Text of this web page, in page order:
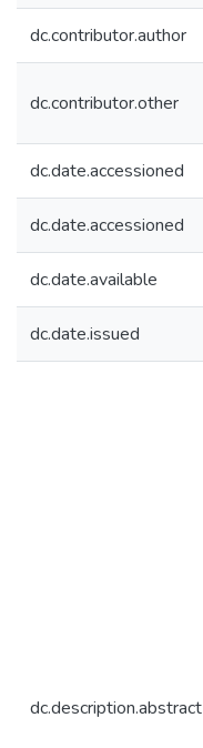
dc.contributor.author
dc.contributor.other
dc.date.accessioned
dc.date.accessioned
dc.date.available
dc.date.issued
dc.description.abstract